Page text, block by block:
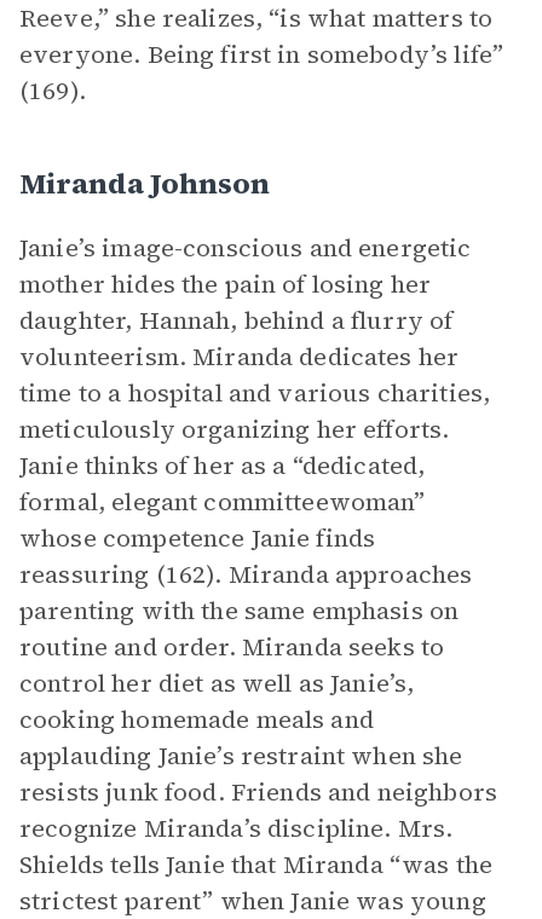
Reeve,” she realizes, “is what matters to
everyone. Being first in somebody’s life”
(169).
Miranda Johnson
Janie’s image-conscious and energetic
mother hides the pain of losing her
daughter, Hannah, behind a flurry of
volunteerism. Miranda dedicates her
time to a hospital and various charities,
meticulously organizing her efforts.
Janie thinks of her as a “dedicated,
formal, elegant committeewoman”
whose competence Janie finds
reassuring (162). Miranda approaches
parenting with the same emphasis on
routine and order. Miranda seeks to
control her diet as well as Janie’s,
cooking homemade meals and
applauding Janie’s restraint when she
resists junk food. Friends and neighbors
recognize Miranda’s discipline. Mrs.
Shields tells Janie that Miranda “was the
strictest parent” when Janie was young